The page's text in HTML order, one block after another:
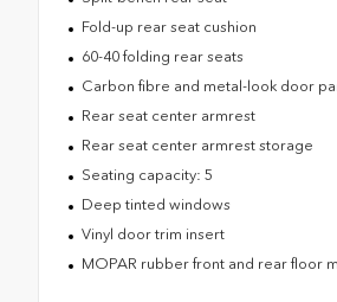
Fold-up rear seat cushion
60-40 folding rear seats
Carbon fibre and metal-look door
Rear seat center armrest
Rear seat center armrest storage
Seating capacity: 5
Deep tinted windows
Vinyl door trim insert
MOPAR rubber front and rear floor